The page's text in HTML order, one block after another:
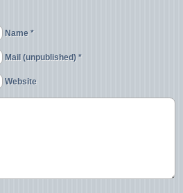
Name *
Mail (unpublished) *
Website